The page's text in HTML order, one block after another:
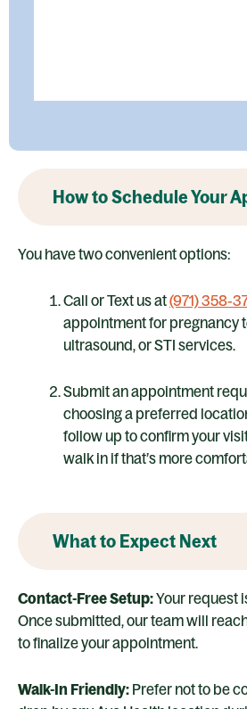
How to Schedule Your
You have two convenient options:
Call or Text us at(971)
appointment for pregnancy
ultrasound, or STI services.
Submit an appointment
choosing a preferred
follow up to confirm your
walk in if that’s more
What to Expect Next
Contact-Free Setup:Your request
Once submitted, our team will
to finalize your appointment.
Walk-In Friendly: Prefer not to be